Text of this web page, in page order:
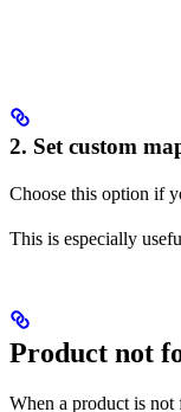
2. Set custom
Choose this option if
This is especially
Product not
When a product is